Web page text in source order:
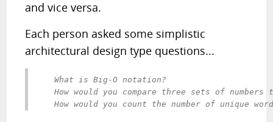
and vice versa.
Each person asked some simplistic
architectural design type questions...
   What is Big-O notation?
How would you compare three sets of numbers